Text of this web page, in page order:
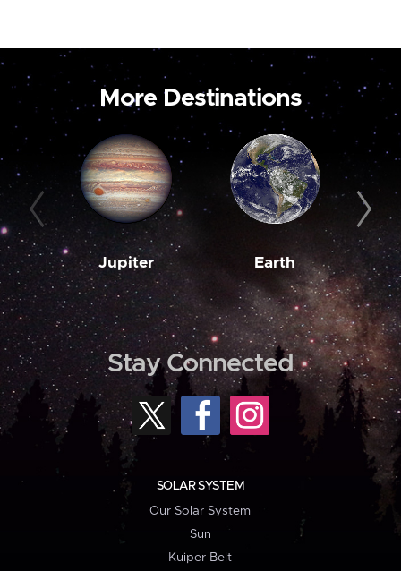
More Destinations
Jupiter Earth
Stay Connected
SOLAR SYSTEM
Our Solar System
Sun
Kuiper Belt